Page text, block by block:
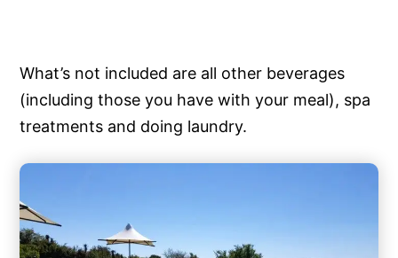
What’s not included are all other beverages
(including those you have with your meal), spa
treatments and doing laundry.